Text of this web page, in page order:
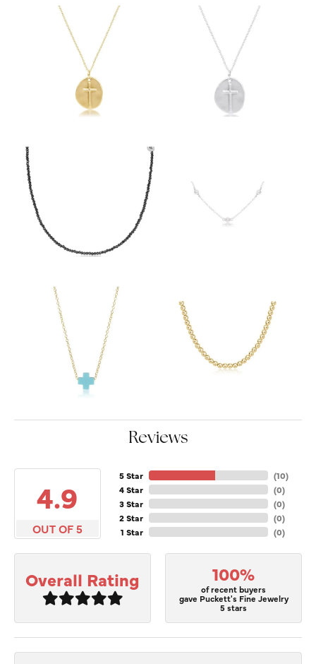
Reviews
4.9
OUT OF 5
5 Star
4 Star
3 Star
2 Star
1 Star
(10)
(0)
(0)
(0)
(0)
Overall Rating 100%
of recent buyers
gave Puckett's Fine Jewelry
5 stars